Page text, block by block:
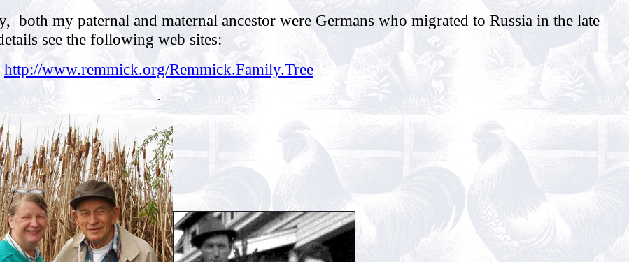
my paternal and maternal ancestor were Germans who migrated to Russia in the late
see the following web sites:
http://www.remmick.org/Remmick.Family.Tree
.